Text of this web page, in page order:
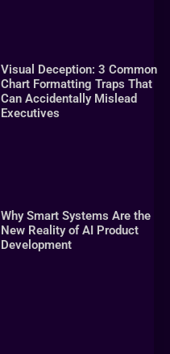
Visual Deception: 3 Common
Chart Formatting Traps That
Can Accidentally Mislead
Executives
Why Smart Systems Are the
New Reality of AI Product
Development